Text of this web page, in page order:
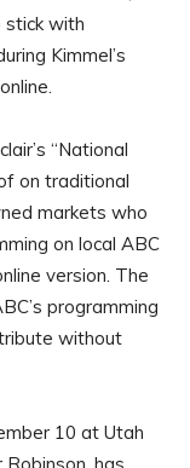
stick with
Kimmel’s
“National
on traditional
markets who
on local ABC
version. The
programming
without
10 at Utah